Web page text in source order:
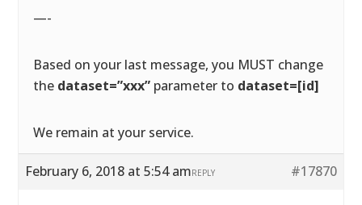
—-
Based on your last message, you MUST change
the dataset=”xxx” parameter to dataset=[id]
We remain at your service.
February 6, 2018 at 5:54 am #17870
REPLY